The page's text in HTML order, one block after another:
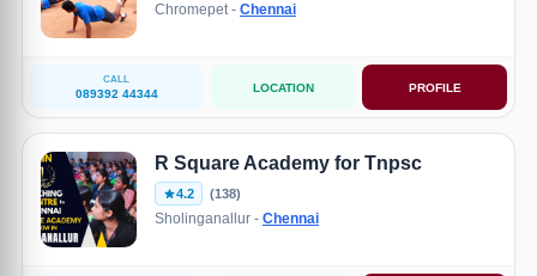
Chromepet - Chennai
CALL
089392 44344 LOCATION PROFILE
R Square Academy for Tnpsc
4.2 (138)
Sholinganallur - Chennai